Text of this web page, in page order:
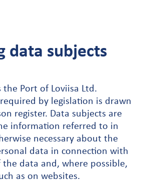
data subjects
Port of Loviisa Ltd.
by legislation is drawn
register. Data subjects are
information referred to in
necessary about the
data in connection with
data and, where possible,
as on websites.